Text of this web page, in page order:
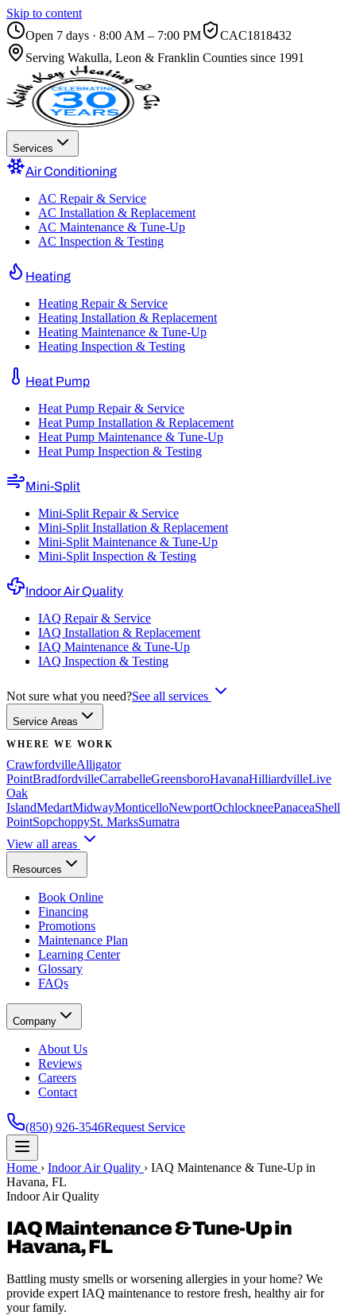
Skip to content
Open 7 days · 8:00 AM – 7:00 PM
CAC1818432
Serving Wakulla, Leon & Franklin Counties since 1991
Services
Air Conditioning
AC Repair & Service
AC Installation & Replacement
AC Maintenance & Tune-Up
AC Inspection & Testing
Heating
Heating Repair & Service
Heating Installation & Replacement
Heating Maintenance & Tune-Up
Heating Inspection & Testing
Heat Pump
Heat Pump Repair & Service
Heat Pump Installation & Replacement
Heat Pump Maintenance & Tune-Up
Heat Pump Inspection & Testing
Mini-Split
Mini-Split Repair & Service
Mini-Split Installation & Replacement
Mini-Split Maintenance & Tune-Up
Mini-Split Inspection & Testing
Indoor Air Quality
IAQ Repair & Service
IAQ Installation & Replacement
IAQ Maintenance & Tune-Up
IAQ Inspection & Testing
Not sure what you need?See all services
Service Areas
WHERE WE WORK
CrawfordvilleAlligator
PointBradfordvilleCarrabelleGreensboroHavanaHilliardvilleLive
Oak
IslandMedartMidwayMonticelloNewportOchlockneePanaceaShell
PointSopchoppySt. MarksSumatra
View all areas
Resources
Book Online
Financing
Promotions
Maintenance Plan
Learning Center
Glossary
FAQs
Company
About Us
Reviews
Careers
Contact
(850) 926-3546Request Service
Home › Indoor Air Quality › IAQ Maintenance & Tune-Up in
Havana, FL
Indoor Air Quality
IAQ Maintenance & Tune-Up in
Havana, FL
Battling musty smells or worsening allergies in your home? We
provide expert IAQ maintenance to restore fresh, healthy air for
your family.